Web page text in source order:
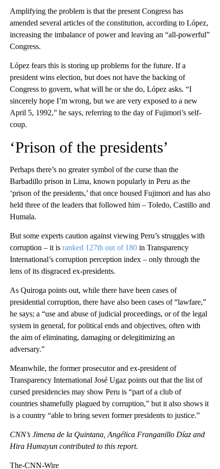
Amplifying the problem is that the present Congress has
amended several articles of the constitution, according to López,
increasing the imbalance of power and leaving an “all-powerful”
Congress.
López fears this is storing up problems for the future. If a
president wins election, but does not have the backing of
Congress to govern, what will he or she do, López asks. “I
sincerely hope I’m wrong, but we are very exposed to a new
April 5, 1992,” he says, referring to the day of Fujimori’s self-
coup.
‘Prison of the presidents’
Perhaps there’s no greater symbol of the curse than the
Barbadillo prison in Lima, known popularly in Peru as the
‘prison of the presidents,’ that once housed Fujimori and has also
held three of the leaders that followed him – Toledo, Castillo and
Humala.
But some experts caution against viewing Peru’s struggles with
corruption – it is ranked 127th out of 180 in Transparency
International’s corruption perception index – only through the
lens of its disgraced ex-presidents.
As Quiroga points out, while there have been cases of
presidential corruption, there have also been cases of “lawfare,”
he says; a “use and abuse of judicial proceedings, or of the legal
system in general, for political ends and objectives, often with
the aim of eliminating, damaging or delegitimizing an
adversary.”
Meanwhile, the former prosecutor and ex-president of
Transparency International José Ugaz points out that the list of
cursed presidencies may show Peru is “part of a club of
countries shamefully plagued by corruption,” but it also shows it
is a country “able to bring seven former presidents to justice.”
CNN’s Jimena de la Quintana, Angélica Franganillo Díaz and
Hira Humayun contributed to this report.
The-CNN-Wire